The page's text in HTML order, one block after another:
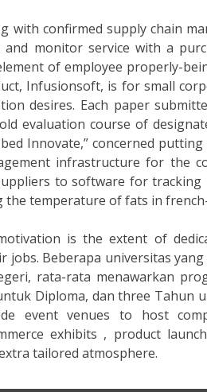
with confirmed supply chain
and monitor service with a
of employee properly-
Infusionsoft, is for small
desires. Each paper
evaluation course of
Innovate,” concerned
infrastructure for the
to software for
temperature of fats in
is the extent of
jobs. Beberapa universitas
rata-rata menawarkan
Diploma, dan three Tahun
event venues to host
exhibits , product
tailored atmosphere.